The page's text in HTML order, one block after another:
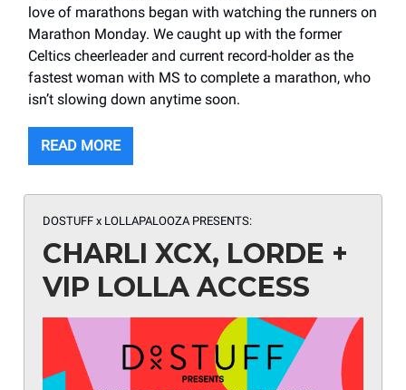
love of marathons began with watching the runners on
Marathon Monday. We caught up with the former
Celtics cheerleader and current record-holder as the
fastest woman with MS to complete a marathon, who
isn’t slowing down anytime soon.
READ MORE
DOSTUFF x LOLLAPALOOZA PRESENTS:
CHARLI XCX, LORDE +
VIP LOLLA ACCESS